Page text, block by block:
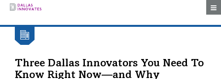
Three Dallas Innovators You Need To
Know Right Now—and Why